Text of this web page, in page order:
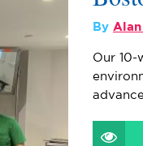
By Alan
Our 10-